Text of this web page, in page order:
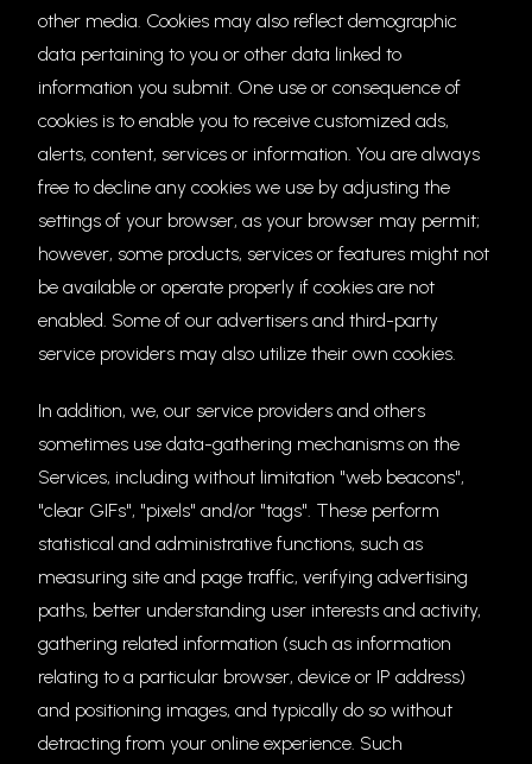
other media. Cookies may also reflect demographic
data pertaining to you or other data linked to
information you submit. One use or consequence of
cookies is to enable you to receive customized ads,
alerts, content, services or information. You are always
free to decline any cookies we use by adjusting the
settings of your browser, as your browser may permit;
however, some products, services or features might not
be available or operate properly if cookies are not
enabled. Some of our advertisers and third-party
service providers may also utilize their own cookies.
In addition, we, our service providers and others
sometimes use data-gathering mechanisms on the
Services, including without limitation "web beacons",
"clear GIFs", "pixels" and/or "tags". These perform
statistical and administrative functions, such as
measuring site and page traffic, verifying advertising
paths, better understanding user interests and activity,
gathering related information (such as information
relating to a particular browser, device or IP address)
and positioning images, and typically do so without
detracting from your online experience. Such